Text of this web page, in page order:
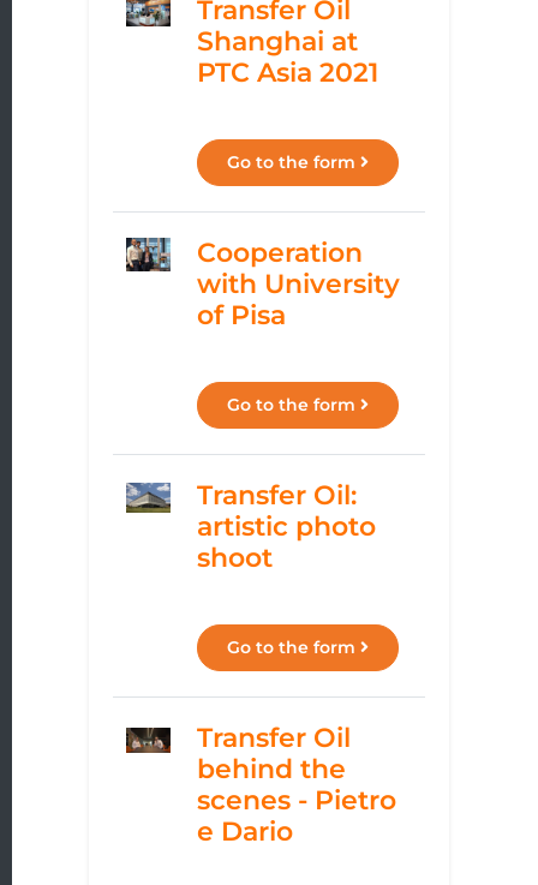
Transfer Oil
Shanghai at
PTC Asia 2021
Go to the form
Cooperation
with University
of Pisa
Go to the form
Transfer Oil:
artistic photo
shoot
Go to the form
Transfer Oil
behind the
scenes - Pietro
e Dario